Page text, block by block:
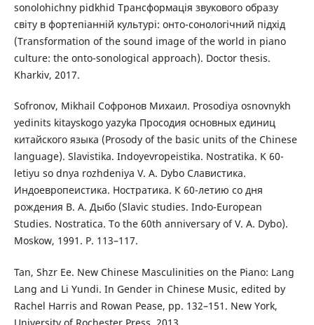
sonolohichny pidkhid Трансформація звукового образу
світу в фортепіанній культурі: онто-сонологічний підхід
(Transformation of the sound image of the world in piano
culture: the onto-sonological approach). Doctor thesis.
Kharkiv, 2017.
Sofronov, Mikhail Софронов Михаил. Prosodiya osnovnykh
yedinits kitayskogo yazyka Просодия основных единиц
китайского языка (Prosody of the basic units of the Chinese
language). Slavistika. Indoyevropeistika. Nostratika. K 60-
letiyu so dnya rozhdeniya V. A. Dybo Славистика.
Индоевропеистика. Ностратика. К 60-летию со дня
рождения В. А. Дыбо (Slavic studies. Indo-European
Studies. Nostratica. To the 60th anniversary of V. A. Dybo).
Мoskow, 1991. P. 113–117.
Tan, Shzr Ee. New Chinese Masculinities on the Piano: Lang
Lang and Li Yundi. In Gender in Chinese Music, edited by
Rachel Harris and Rowan Pease, pp. 132–151. New York,
University of Rochester Press, 2013.